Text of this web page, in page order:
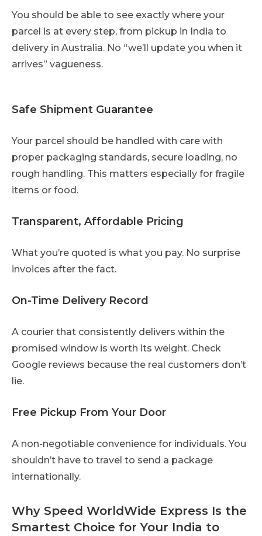
You should be able to see exactly where your
parcel is at every step, from pickup in India to
delivery in Australia. No “we’ll update you when it
arrives” vagueness.
Safe Shipment Guarantee
Your parcel should be handled with care with
proper packaging standards, secure loading, no
rough handling. This matters especially for fragile
items or food.
Transparent, Affordable Pricing
What you’re quoted is what you pay. No surprise
invoices after the fact.
On-Time Delivery Record
A courier that consistently delivers within the
promised window is worth its weight. Check
Google reviews because the real customers don’t
lie.
Free Pickup From Your Door
A non-negotiable convenience for individuals. You
shouldn’t have to travel to send a package
internationally.
Why Speed WorldWide Express Is the
Smartest Choice for Your India to